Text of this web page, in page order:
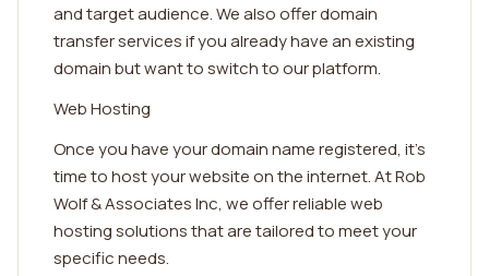
and target audience. We also offer domain
transfer services if you already have an existing
domain but want to switch to our platform.
Web Hosting
Once you have your domain name registered, it's
time to host your website on the internet. At Rob
Wolf & Associates Inc, we offer reliable web
hosting solutions that are tailored to meet your
specific needs.